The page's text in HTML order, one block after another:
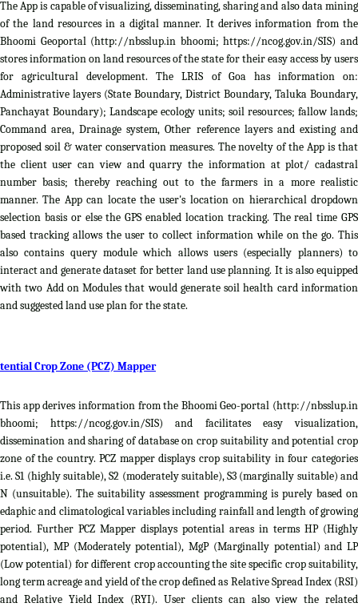
The App is capable of visualizing, disseminating, sharing and also data mining
of the land resources in a digital manner. It derives information from the
Bhoomi Geoportal (http://nbsslup.in bhoomi; https://ncog.gov.in/SIS) and
stores information on land resources of the state for their easy access by users
for agricultural development. The LRIS of Goa has information on:
Administrative layers (State Boundary, District Boundary, Taluka Boundary,
Panchayat Boundary); Landscape ecology units; soil resources; fallow lands;
Command area, Drainage system, Other reference layers and existing and
proposed soil & water conservation measures. The novelty of the App is that
the client user can view and quarry the information at plot/ cadastral
number basis; thereby reaching out to the farmers in a more realistic
manner. The App can locate the user's location on hierarchical dropdown
selection basis or else the GPS enabled location tracking. The real time GPS
based tracking allows the user to collect information while on the go. This
also contains query module which allows users (especially planners) to
interact and generate dataset for better land use planning. It is also equipped
with two Add on Modules that would generate soil health card information
and suggested land use plan for the state.
Crop Zone (PCZ) Mapper
This app derives information from the Bhoomi Geo-portal (http://nbsslup.in
bhoomi; https://ncog.gov.in/SIS) and facilitates easy visualization,
dissemination and sharing of database on crop suitability and potential crop
zone of the country. PCZ mapper displays crop suitability in four categories
i.e. S1 (highly suitable), S2 (moderately suitable), S3 (marginally suitable) and
N (unsuitable). The suitability assessment programming is purely based on
edaphic and climatological variables including rainfall and length of growing
period. Further PCZ Mapper displays potential areas in terms HP (Highly
potential), MP (Moderately potential), MgP (Marginally potential) and LP
(Low potential) for different crop accounting the site specific crop suitability,
long term acreage and yield of the crop defined as Relative Spread Index (RSI)
and Relative Yield Index (RYI). User clients can also view the related